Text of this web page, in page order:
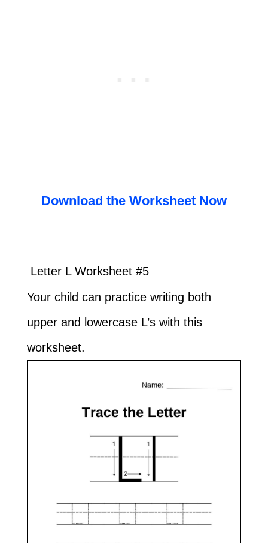
Download the Worksheet Now
Letter L Worksheet #5
Your child can practice writing both
upper and lowercase L’s with this
worksheet.